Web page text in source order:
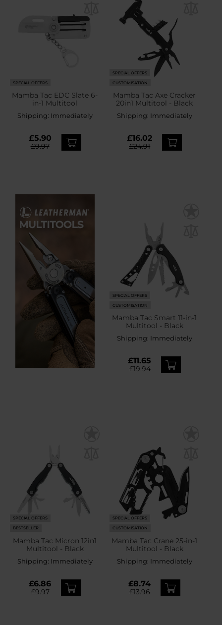
SPECIAL OFFERS
Mamba Tac EDC Slate 6-
in-1 Multitool
Shipping: Immediately
£5.90
£9.97
SPECIAL OFFERS
CUSTOMISATION
Mamba Tac Axe Cracker
20in1 Multitool - Black
Shipping: Immediately
£16.02
£24.91
SPECIAL OFFERS
CUSTOMISATION
Mamba Tac Smart 11-in-1
Multitool - Black
Shipping: Immediately
£11.65
£19.94
SPECIAL OFFERS
BESTSELLER
Mamba Tac Micron 12in1
Multitool - Black
Shipping: Immediately
£6.86
£9.97
SPECIAL OFFERS
CUSTOMISATION
Mamba Tac Crane 25-in-1
Multitool - Black
Shipping: Immediately
£8.74
£13.96